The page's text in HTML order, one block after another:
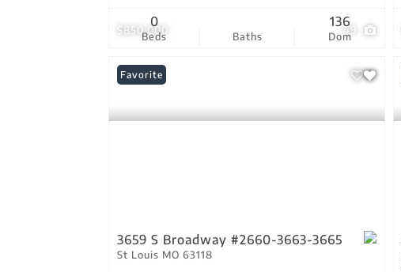
$850,000 49
Beds
0
Baths Dom
136
Favorite
3659 S Broadway #2660-3663-3665
St Louis MO 63118